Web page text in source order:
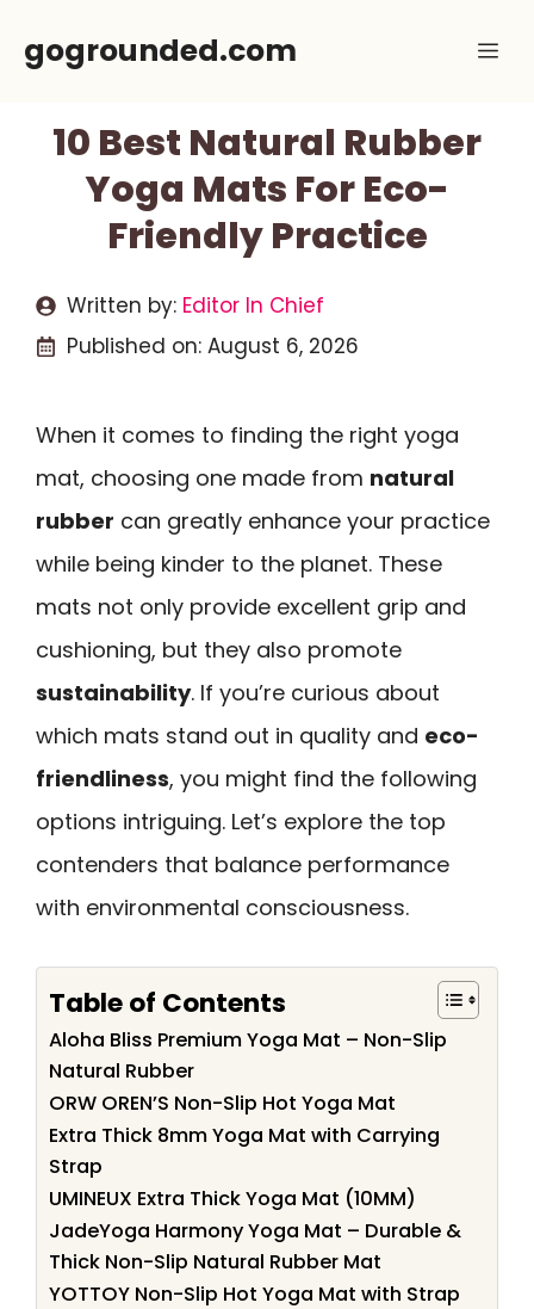
gogrounded.com
10 Best Natural Rubber
Yoga Mats For Eco-
Friendly Practice
Written by: Editor In Chief
Published on: August 6, 2026
When it comes to finding the right yoga
mat, choosing one made from natural
rubber can greatly enhance your practice
while being kinder to the planet. These
mats not only provide excellent grip and
cushioning, but they also promote
sustainability. If you’re curious about
which mats stand out in quality and eco-
friendliness, you might find the following
options intriguing. Let’s explore the top
contenders that balance performance
with environmental consciousness.
Table of Contents
Aloha Bliss Premium Yoga Mat – Non-Slip
Natural Rubber
ORW OREN’S Non-Slip Hot Yoga Mat
Extra Thick 8mm Yoga Mat with Carrying
Strap
UMINEUX Extra Thick Yoga Mat (10MM)
JadeYoga Harmony Yoga Mat – Durable &
Thick Non-Slip Natural Rubber Mat
YOTTOY Non-Slip Hot Yoga Mat with Strap